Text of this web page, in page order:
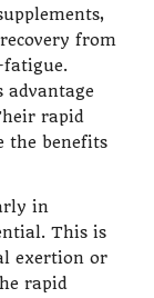
from
fatigue.
advantage
rapid
the benefits
in
This is
exertion or
rapid